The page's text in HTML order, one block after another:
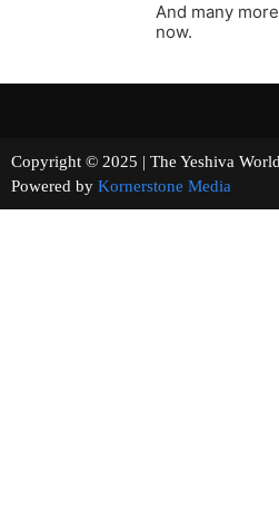
And many
now.
Copyright © 2025 | The Yeshiva
Powered by Kornerstone Media